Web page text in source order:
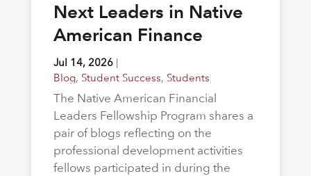
Next Leaders in Native
American Finance
Jul 14, 2026|
Blog, Student Success, Students
The Native American Financial
Leaders Fellowship Program shares a
pair of blogs reflecting on the
professional development activities
fellows participated in during the